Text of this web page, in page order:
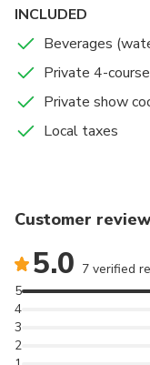
INCLUDED
Beverages
Private 4-
Private show
Local taxes
Customer
5.0 7 verified
2
3
4
5